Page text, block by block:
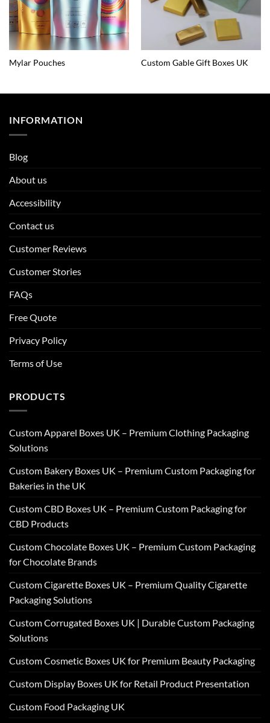
Mylar Pouches Custom Gable Gift Boxes UK
INFORMATION
Blog
About us
Accessibility
Contact us
Customer Reviews
Customer Stories
FAQs
Free Quote
Privacy Policy
Terms of Use
PRODUCTS
Custom Apparel Boxes UK – Premium Clothing Packaging
Solutions
Custom Bakery Boxes UK – Premium Custom Packaging for
Bakeries in the UK
Custom CBD Boxes UK – Premium Custom Packaging for
CBD Products
Custom Chocolate Boxes UK – Premium Custom Packaging
for Chocolate Brands
Custom Cigarette Boxes UK – Premium Quality Cigarette
Packaging Solutions
Custom Corrugated Boxes UK | Durable Custom Packaging
Solutions
Custom Cosmetic Boxes UK for Premium Beauty Packaging
Custom Display Boxes UK for Retail Product Presentation
Custom Food Packaging UK